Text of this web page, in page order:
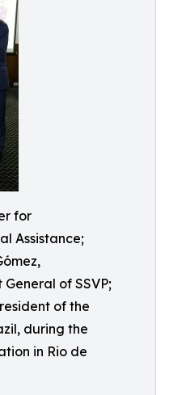
for
Assistance;
of SSVP;
of the
during the
in Rio de